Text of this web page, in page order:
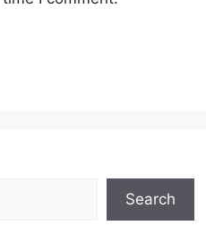
Search